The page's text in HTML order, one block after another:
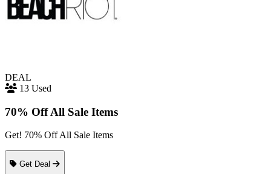
DEAL
13 Used
70% Off All Sale Items
Get! 70% Off All Sale Items
Get Deal